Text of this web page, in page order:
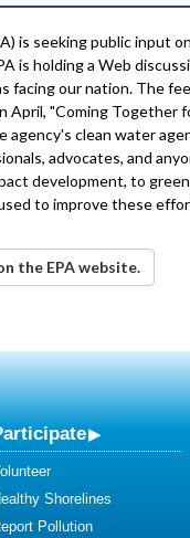
is seeking public input
is holding a Web
our nation. The
April, "Coming Together
agency's clean water
advocates, and
development, to
to improve these
the EPA website.
Shorelines
Pollution